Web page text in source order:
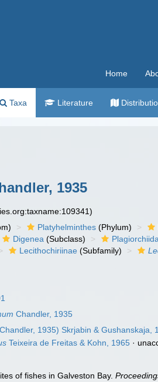
Home
Taxa Literature
1935
Platyhelminthes (Phylum)
Digenea (Subclass) Plagiorchiida
Lecithochiriinae (Subfamily)
Chandler, 1935
1935) Skrjabin & Gushanskaja,
Teixeira de Freitas & Kohn, 1965 ·
of fishes in Galveston Bay.